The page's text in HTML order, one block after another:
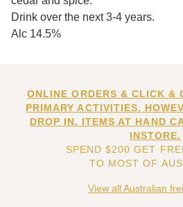
Drink over the next 3-4 years.
Alc 14.5%
ONLINE ORDERS & CLICK &
PRIMARY ACTIVITIES.
DROP IN. ITEMS AT HAND
INSTORE.
SPEND $200 GET
TO MOST OF
View all Australian